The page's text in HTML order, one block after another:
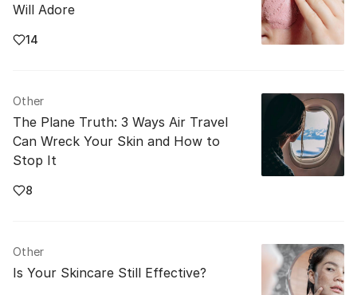
Will Adore
14
Other
The Plane Truth: 3 Ways Air Travel
Can Wreck Your Skin and How to
Stop It
8
Other
Is Your Skincare Still Effective?